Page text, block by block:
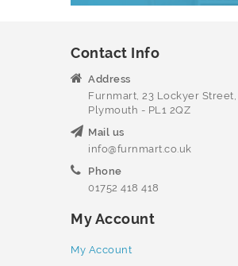
Contact Info
Address
Furnmart, 23 Lockyer Street,
Plymouth - PL1 2QZ
Mail us
info@furnmart.co.uk
Phone
01752 418 418
My Account
My Account